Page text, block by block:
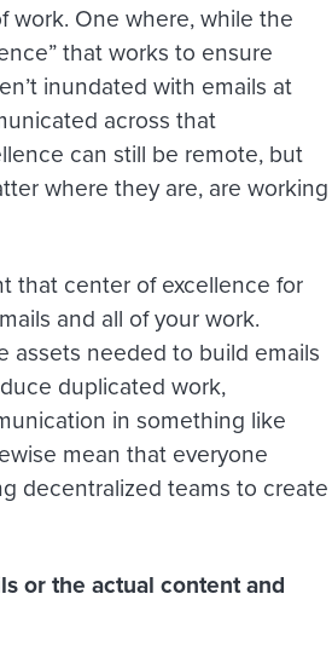
work. One where, while the
that works to ensure
inundated with emails at
across that
can still be remote, but
where they are, are working
that center of excellence for
and all of your work.
assets needed to build emails
duplicated work,
in something like
mean that everyone
decentralized teams to create
or the actual content and